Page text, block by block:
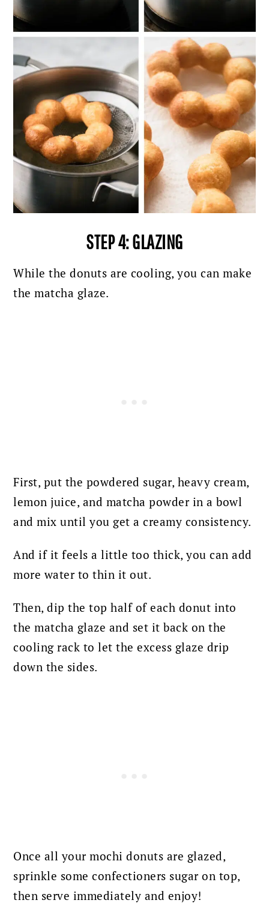
STEP 4: GLAZING
While the donuts are cooling, you can make
the matcha glaze.
First, put the powdered sugar, heavy cream,
lemon juice, and matcha powder in a bowl
and mix until you get a creamy consistency.
And if it feels a little too thick, you can add
more water to thin it out.
Then, dip the top half of each donut into
the matcha glaze and set it back on the
cooling rack to let the excess glaze drip
down the sides.
Once all your mochi donuts are glazed,
sprinkle some confectioners sugar on top,
then serve immediately and enjoy!